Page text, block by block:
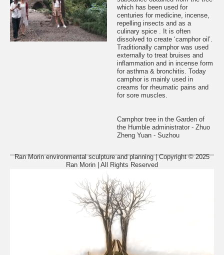
which has been used for
centuries for medicine, incense,
repelling insects and as a
culinary spice . It is often
dissolved to create ‘camphor oil’.
Traditionally camphor was used
externally to treat bruises and
inflammation and in incense form
for asthma & bronchitis. Today
camphor is mainly used in
creams for rheumatic pains and
for sore muscles.
Camphor tree in the Garden of
the Humble administrator - Zhuo
Zheng Yuan - Suzhou
Ran Morin environmental sculpture and planning | Copyright © 2025
Ran Morin | All Rights Reserved